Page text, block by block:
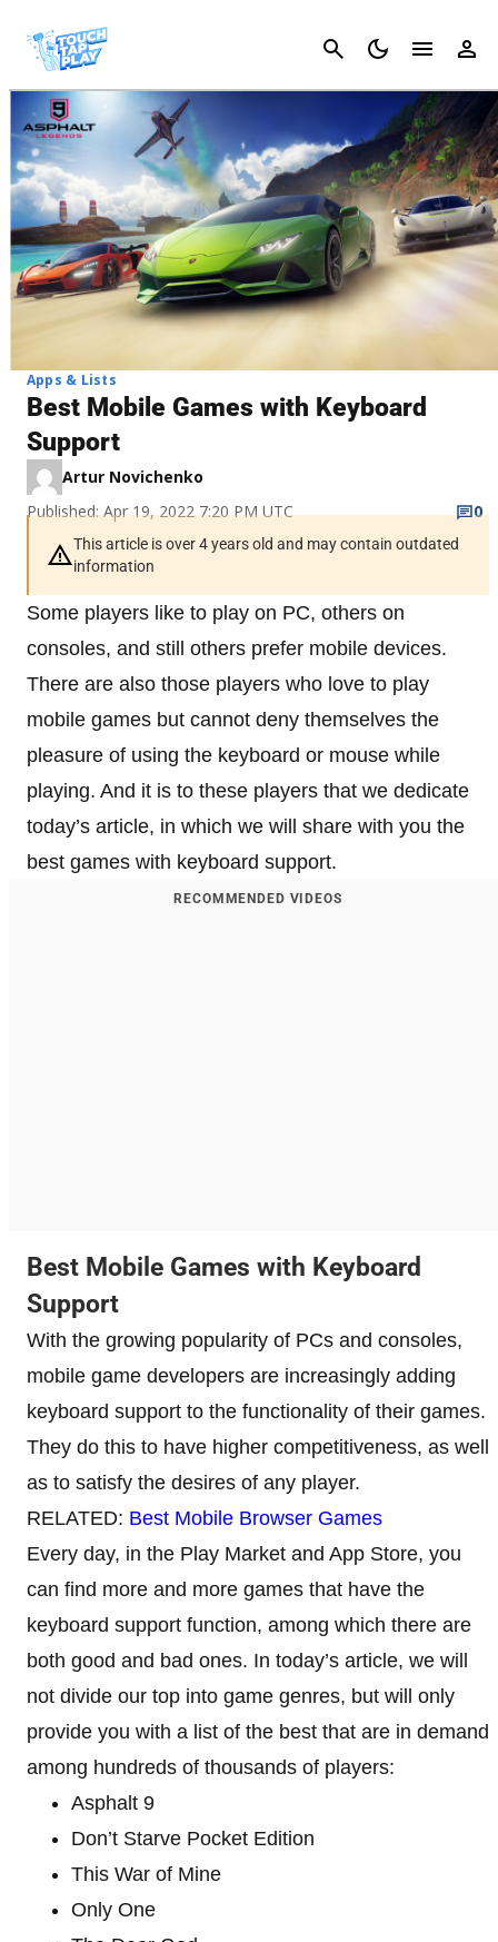
Cancel
Apps & Lists
Best Mobile Games with Keyboard
Support
Artur Novichenko
Published: Apr 19, 2022 7:20 PM UTC
0
This article is over 4 years old and may contain outdated
information
Some players like to play on PC, others on
consoles, and still others prefer mobile devices.
There are also those players who love to play
mobile games but cannot deny themselves the
pleasure of using the keyboard or mouse while
playing. And it is to these players that we dedicate
today’s article, in which we will share with you the
best games with keyboard support.
RECOMMENDED VIDEOS
Best Mobile Games with Keyboard
Support
With the growing popularity of PCs and consoles,
mobile game developers are increasingly adding
keyboard support to the functionality of their games.
They do this to have higher competitiveness, as well
as to satisfy the desires of any player.
RELATED: Best Mobile Browser Games
Every day, in the Play Market and App Store, you
can find more and more games that have the
keyboard support function, among which there are
both good and bad ones. In today’s article, we will
not divide our top into game genres, but will only
provide you with a list of the best that are in demand
among hundreds of thousands of players:
Asphalt 9
Don’t Starve Pocket Edition
This War of Mine
Only One